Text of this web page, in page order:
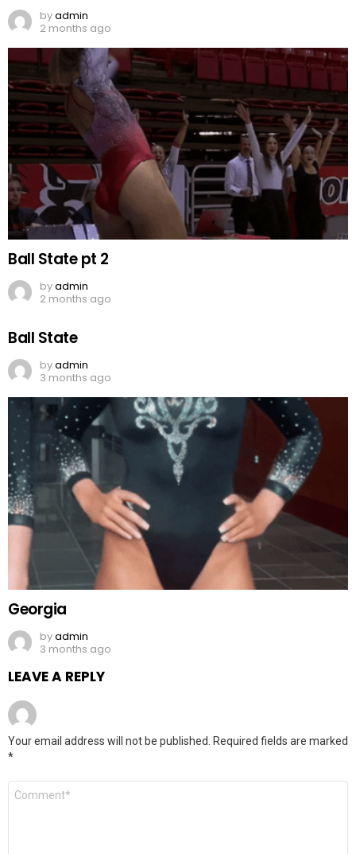
byadmin
2 months ago
Ball State pt 2
byadmin
2 months ago
Ball State
byadmin
3 months ago
Georgia
byadmin
3 months ago
LEAVE A REPLY
Your email address will not be published.
Required fields are marked
*
Comment